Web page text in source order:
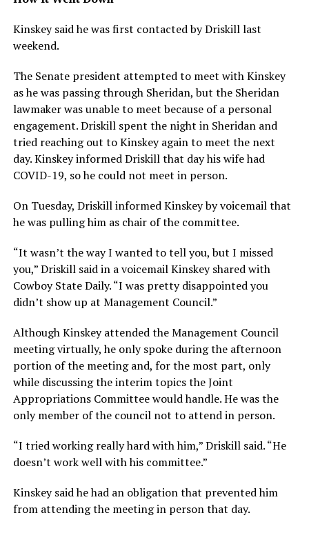
Kinskey said he was first contacted by Driskill last
weekend.
The Senate president attempted to meet with Kinskey
as he was passing through Sheridan, but the Sheridan
lawmaker was unable to meet because of a personal
engagement. Driskill spent the night in Sheridan and
tried reaching out to Kinskey again to meet the next
day. Kinskey informed Driskill that day his wife had
COVID-19, so he could not meet in person.
On Tuesday, Driskill informed Kinskey by voicemail that
he was pulling him as chair of the committee.
“It wasn’t the way I wanted to tell you, but I missed
you,” Driskill said in a voicemail Kinskey shared with
Cowboy State Daily. “I was pretty disappointed you
didn’t show up at Management Council.”
Although Kinskey attended the Management Council
meeting virtually, he only spoke during the afternoon
portion of the meeting and, for the most part, only
while discussing the interim topics the Joint
Appropriations Committee would handle. He was the
only member of the council not to attend in person.
“I tried working really hard with him,” Driskill said. “He
doesn’t work well with his committee.”
Kinskey said he had an obligation that prevented him
from attending the meeting in person that day.